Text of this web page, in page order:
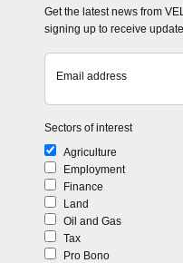
Get the latest news from
signing up to receive
Email address
Sectors of interest
Agriculture
Employment
Finance
Land
Oil and Gas
Tax
Pro Bono